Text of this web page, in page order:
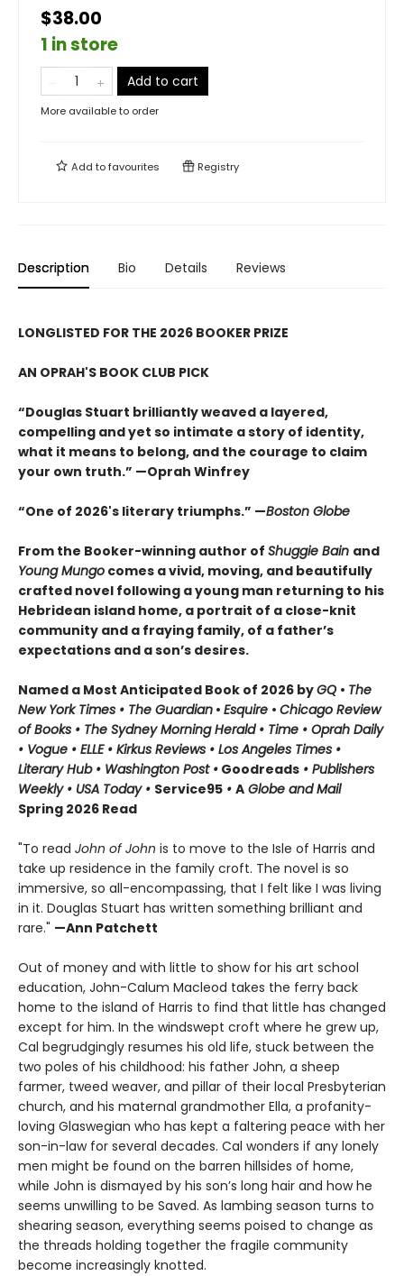
$38.00
1 in store
Add to cart
More available to order
Add tofavourites Registry
Description Bio Details Reviews
LONGLISTED FOR THE 2026 BOOKER PRIZE
AN OPRAH'S BOOK CLUB PICK
“Douglas Stuart brilliantly weaved a layered,
compelling and yet so intimate a story of identity,
what it means to belong, and the courage to claim
your own truth.” —Oprah Winfrey
“One of 2026's literary triumphs.” —Boston Globe
From the Booker-winning author of Shuggie Bain and
Young Mungo comes a vivid, moving, and beautifully
crafted novel following a young man returning to his
Hebridean island home, a portrait of a close-knit
community and a fraying family, of a father’s
expectations and a son’s desires.
Named a Most Anticipated Book of 2026 byGQ • The
New York Times • The Guardian • Esquire • Chicago Review
of Books • The Sydney Morning Herald • Time • Oprah Daily
• Vogue • ELLE • Kirkus Reviews • Los Angeles Times •
Literary Hub • Washington Post • Goodreads • Publishers
Weekly • USA Today • Service95 • A Globe and Mail
Spring 2026 Read
"To read John of John is to move to the Isle of Harris and
take up residence in the family croft. The novel is so
immersive, so all-encompassing, that I felt like I was living
in it. Douglas Stuart has written something brilliant and
rare." —Ann Patchett
Out of money and with little to show for his art school
education, John-Calum Macleod takes the ferry back
home to the island of Harris to find that little has changed
except for him. In the windswept croft where he grew up,
Cal begrudgingly resumes his old life, stuck between the
two poles of his childhood: his father John, a sheep
farmer, tweed weaver, and pillar of their local Presbyterian
church, and his maternal grandmother Ella, a profanity-
loving Glaswegian who has kept a faltering peace with her
son-in-law for several decades. Cal wonders if any lonely
men might be found on the barren hillsides of home,
while John is dismayed by his son’s long hair and how he
seems unwilling to be Saved. As lambing season turns to
shearing season, everything seems poised to change as
the threads holding together the fragile community
become increasingly knotted.